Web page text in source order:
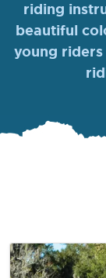
riding
beautiful
young